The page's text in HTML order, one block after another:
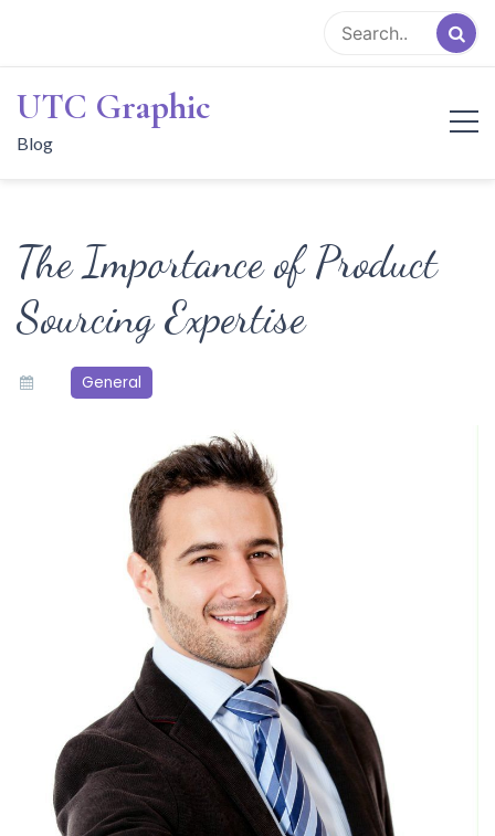
content
UTC Graphic
Blog
The Importance of Product
Sourcing Expertise
General